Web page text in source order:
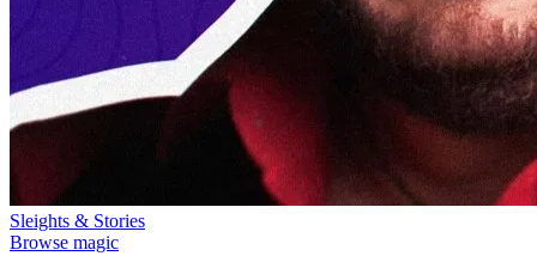
Sleights & Stories
Browse magic